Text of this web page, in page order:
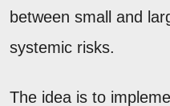
between small and
systemic risks.
The idea is to